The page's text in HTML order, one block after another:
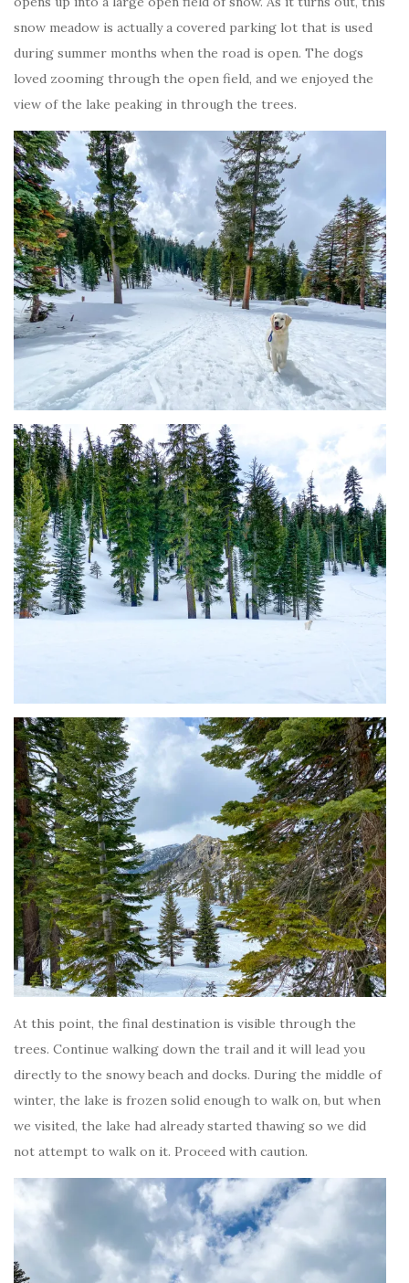
snow meadow is actually a covered parking lot that is used
during summer months when the road is open. The dogs
loved zooming through the open field, and we enjoyed the
view of the lake peaking in through the trees.
At this point, the final destination is visible through the
trees. Continue walking down the trail and it will lead you
directly to the snowy beach and docks. During the middle of
winter, the lake is frozen solid enough to walk on, but when
we visited, the lake had already started thawing so we did
not attempt to walk on it. Proceed with caution.